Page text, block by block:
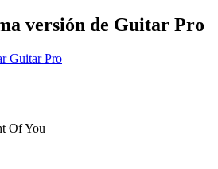
versión de Guitar Pro
Guitar Pro
Of You